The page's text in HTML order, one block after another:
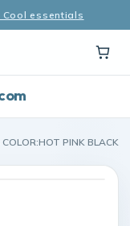
Cool essentials
PINK BLACK